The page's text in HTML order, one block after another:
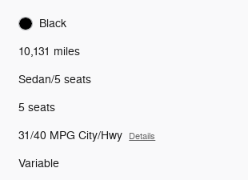
Black
10,131 miles
Sedan/5 seats
5 seats
31/40 MPG City/Hwy Details
Variable